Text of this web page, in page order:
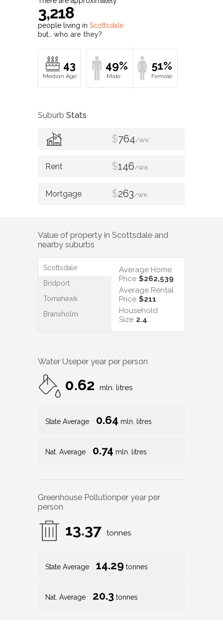
3,218
people living in Scottsdale
but… who are they?
43 49% 51%
Suburb Stats
$764/WK
$146/WK
$263/WK
Value of property in Scottsdale and
nearby suburbs
Scottsdale
Bridport
Tomahawk
Branxholm
Average Home
Price $262,539
Average Rental
Price $211
Household
Size 2.4
Water Useper year per person
0.62 mln. litres
State Average 0.64 mln. litres
Nat. Average 0.74 mln. litres
Greenhouse Pollutionper year per
person
13.37 tonnes
State Average 14.29 tonnes
Nat. Average 20.3 tonnes